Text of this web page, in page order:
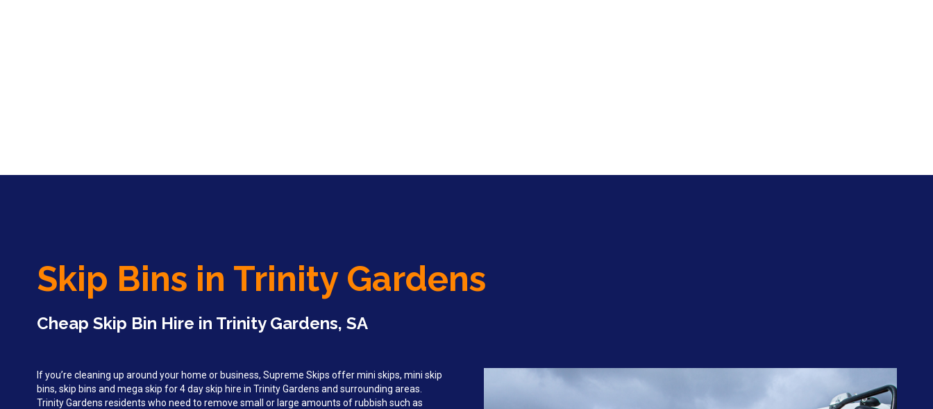
Skip Bins in Trinity Gardens
Cheap Skip Bin Hire in Trinity Gardens, SA
If you’re cleaning up around your home or business, Supreme Skips offer mini skips, mini skip
bins, skip bins and mega skip for 4 day skip hire in Trinity Gardens and surrounding areas.
Trinity Gardens residents who need to remove small or large amounts of rubbish such as